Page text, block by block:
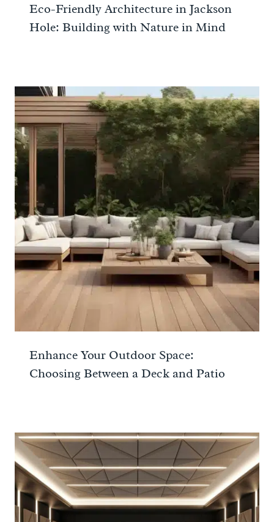
Eco-Friendly Architecture in Jackson
Hole: Building with Nature in Mind
Enhance Your Outdoor Space:
Choosing Between a Deck and Patio